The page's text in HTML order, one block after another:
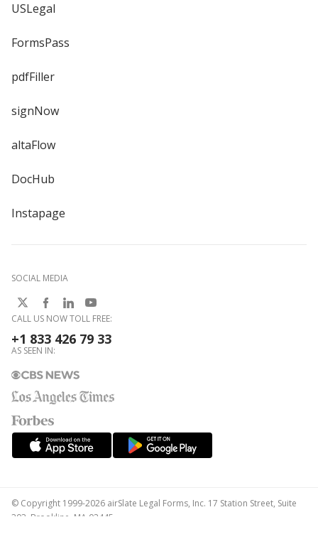
USLegal
FormsPass
pdfFiller
signNow
altaFlow
DocHub
Instapage
SOCIAL MEDIA
CALL US NOW TOLL FREE:
+1 833 426 79 33
AS SEEN IN:
© Copyright 1999-2026 airSlate Legal Forms, Inc. 17 Station Street, Suite
303, Brookline, MA 02445